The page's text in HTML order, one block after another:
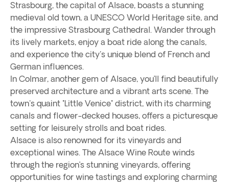
Strasbourg, the capital of Alsace, boasts a stunning
medieval old town, a UNESCO World Heritage site, and
the impressive Strasbourg Cathedral. Wander through
its lively markets, enjoy a boat ride along the canals,
and experience the city's unique blend of French and
German influences.
In Colmar, another gem of Alsace, you’ll find beautifully
preserved architecture and a vibrant arts scene. The
town's quaint "Little Venice" district, with its charming
canals and flower-decked houses, offers a picturesque
setting for leisurely strolls and boat rides.
Alsace is also renowned for its vineyards and
exceptional wines. The Alsace Wine Route winds
through the region’s stunning vineyards, offering
opportunities for wine tastings and exploring charming